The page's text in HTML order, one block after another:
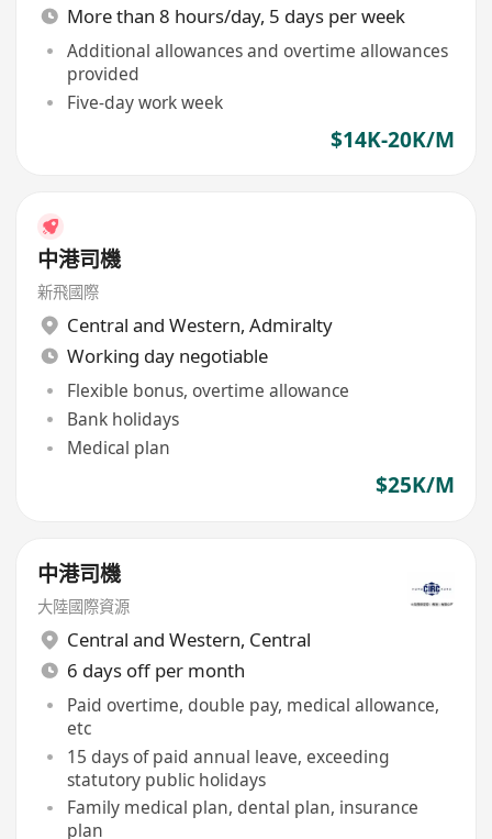
More than 8 hours/day, 5 days per week
Additional allowances and overtime allowances
provided
Five-day work week
$14K-20K/M
中港司機
新飛國際
Central and Western, Admiralty
Working day negotiable
Flexible bonus, overtime allowance
Bank holidays
Medical plan
$25K/M
中港司機
大陸國際資源
Central and Western, Central
6 days off per month
Paid overtime, double pay, medical allowance,
etc
15 days of paid annual leave, exceeding
statutory public holidays
Family medical plan, dental plan, insurance
plan